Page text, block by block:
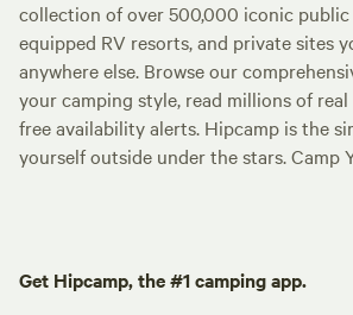
collection of over 500,000 iconic public
equipped RV resorts, and private sites
anywhere else. Browse our
your camping style, read millions of
free availability alerts. Hipcamp is the
yourself outside under the stars. Camp
Get Hipcamp, the #1 camping app.